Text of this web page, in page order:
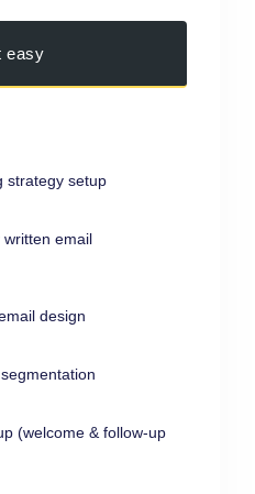
easy
strategy setup
written email
design
(welcome & follow-up